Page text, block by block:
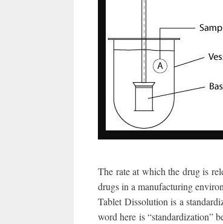
The rate at which the drug is
drugs in a manufacturing
Tablet Dissolution is a
word here is “standardization”